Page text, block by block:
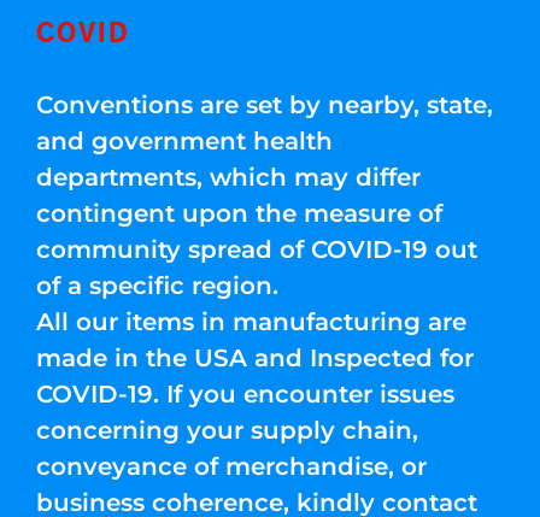
COVID
Conventions are set by nearby, state,
and government health
departments, which may differ
contingent upon the measure of
community spread of COVID-19 out
of a specific region.
All our items in manufacturing are
made in the USA and Inspected for
COVID-19. If you encounter issues
concerning your supply chain,
conveyance of merchandise, or
business coherence, kindly contact